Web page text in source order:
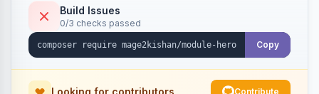
Hyvä and Luma.
Build Issues
0/3 checks passed
Copy
Looking for contributors Contribute